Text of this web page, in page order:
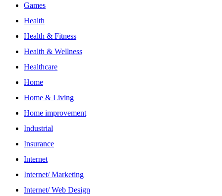
Games
Health
Health & Fitness
Health & Wellness
Healthcare
Home
Home & Living
Home improvement
Industrial
Insurance
Internet
Internet/ Marketing
Internet/ Web Design